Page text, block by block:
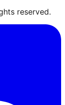
reserved.